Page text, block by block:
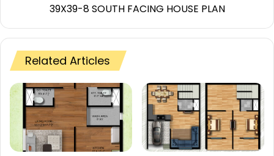
39X39-8 SOUTH FACING HOUSE PLAN
Related Articles